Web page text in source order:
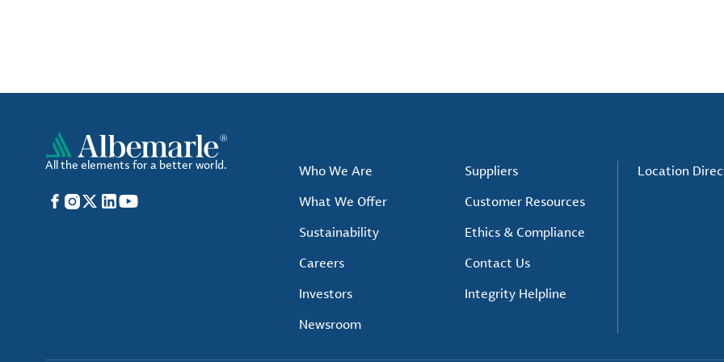
All the elements for a better world.
Facebook
Instagram
X LinkedIn
YouTube
Who We Are
What We Offer
Sustainability
Careers
Investors
Newsroom
Suppliers
Customer Resources
Ethics & Compliance
Contact Us
Integrity Helpline
Location